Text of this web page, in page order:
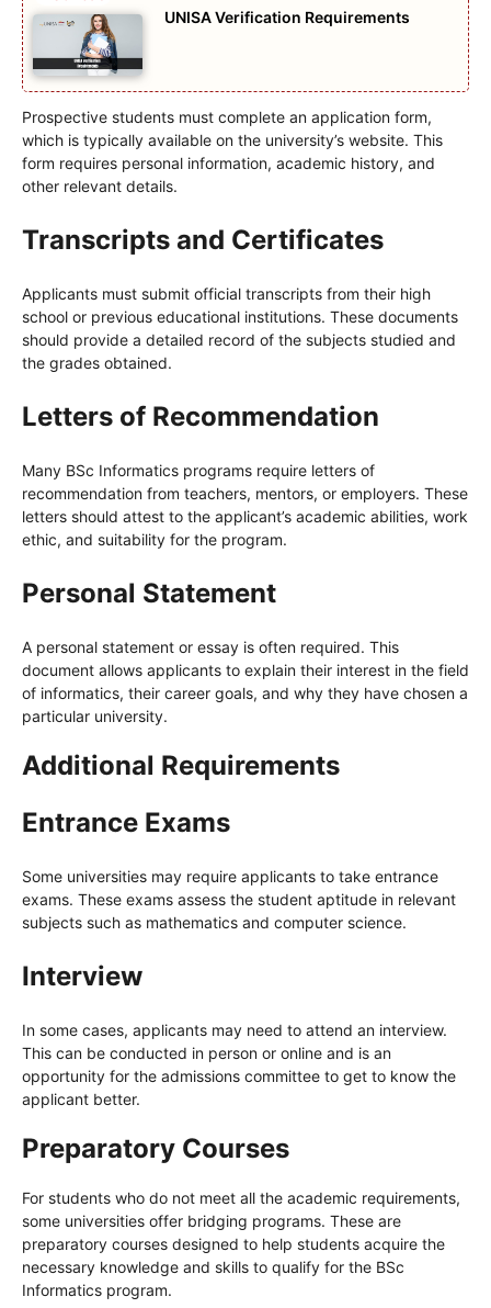
UNISA Verification Requirements
Prospective students must complete an application form,
which is typically available on the university’s website. This
form requires personal information, academic history, and
other relevant details.
Transcripts and Certificates
Applicants must submit official transcripts from their high
school or previous educational institutions. These documents
should provide a detailed record of the subjects studied and
the grades obtained.
Letters of Recommendation
Many BSc Informatics programs require letters of
recommendation from teachers, mentors, or employers. These
letters should attest to the applicant’s academic abilities, work
ethic, and suitability for the program.
Personal Statement
A personal statement or essay is often required. This
document allows applicants to explain their interest in the field
of informatics, their career goals, and why they have chosen a
particular university.
Additional Requirements
Entrance Exams
Some universities may require applicants to take entrance
exams. These exams assess the student aptitude in relevant
subjects such as mathematics and computer science.
Interview
In some cases, applicants may need to attend an interview.
This can be conducted in person or online and is an
opportunity for the admissions committee to get to know the
applicant better.
Preparatory Courses
For students who do not meet all the academic requirements,
some universities offer bridging programs. These are
preparatory courses designed to help students acquire the
necessary knowledge and skills to qualify for the BSc
Informatics program.